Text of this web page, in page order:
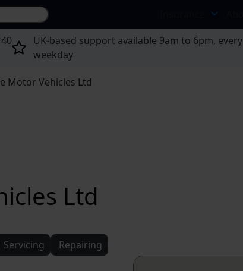
Search site...
UK-based support available 9am to 6pm, every
weekday
Motor Vehicles Ltd
Ltd
Servicing Repairing